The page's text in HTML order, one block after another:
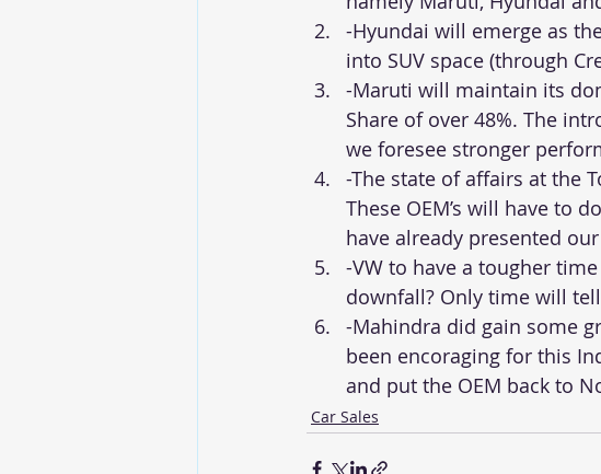
-Hyundai will emerge as
into SUV space (through
-Maruti will maintain its
Share of over 48%. The
we foresee stronger
-The state of affairs at the
These OEM’s will have to
have already presented
-VW to have a tougher
downfall? Only time will
-Mahindra did gain some
been encoraging for this
and put the OEM back to
Car Sales